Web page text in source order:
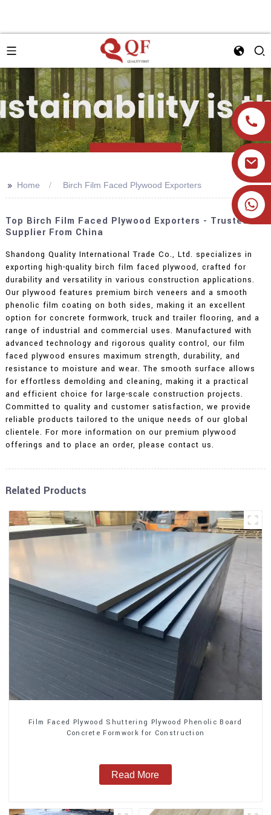
+86 19905393332
>> Home Birch Film Faced Plywood Exporters
Top Birch Film Faced Plywood Exporters - Trusted
Supplier From China
Shandong Quality International Trade Co., Ltd. specializes in
exporting high-quality birch film faced plywood, crafted for
durability and versatility in various construction applications.
Our plywood features premium birch veneers and a smooth
phenolic film coating on both sides, making it an excellent
option for concrete formwork, truck and trailer flooring, and a
range of industrial and commercial uses. Manufactured with
advanced technology and rigorous quality control, our film
faced plywood ensures maximum strength, durability, and
resistance to moisture and wear. The smooth surface allows
for effortless demolding and cleaning, making it a practical
and efficient choice for large-scale construction projects.
Committed to quality and customer satisfaction, we provide
reliable products tailored to the unique needs of our global
clientele. For more information on our premium plywood
offerings and to place an order, please contact us.
Related Products
Film Faced Plywood Shuttering Plywood Phenolic Board
Concrete Formwork for Construction
Read More